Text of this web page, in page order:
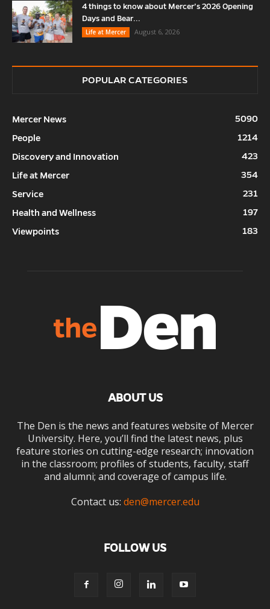
4 things to know about Mercer’s 2026 Opening
Days and Bear...
Life at Mercer
August 6, 2026
POPULAR CATEGORIES
Mercer News
5090
People
1214
Discovery and Innovation
423
Life at Mercer
354
Service
231
Health and Wellness
197
Viewpoints
183
ABOUT US
The Den is the news and features website of Mercer
University. Here, you’ll find the latest news, plus
feature stories on cutting-edge research; innovation
in the classroom; profiles of students, faculty, staff
and alumni; and coverage of campus life.
Contact us: den@mercer.edu
FOLLOW US